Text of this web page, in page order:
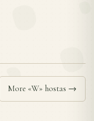
More «W» hostas →